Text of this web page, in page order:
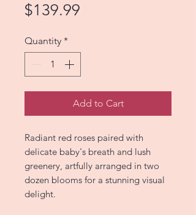
$139.99
Quantity *
Add to Cart
Radiant red roses paired with
delicate baby's breath and lush
greenery, artfully arranged in two
dozen blooms for a stunning visual
delight.